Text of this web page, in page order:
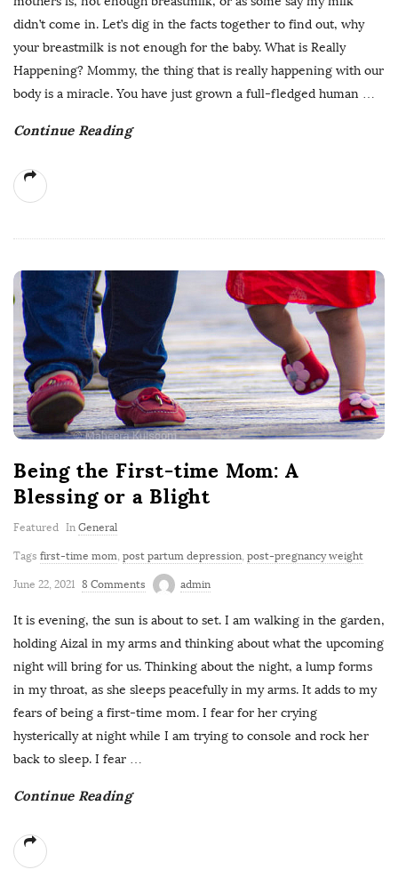
didn’t come in. Let’s dig in the facts together to find out, why
your breastmilk is not enough for the baby. What is Really
Happening? Mommy, the thing that is really happening with our
body is a miracle. You have just grown a full-fledged human …
Continue Reading
Being the First-time Mom: A
Blessing or a Blight
Featured In General
Tags first-time mom post partum depression post-pregnancy weight
June 22, 2021 8 Comments admin
It is evening, the sun is about to set. I am walking in the garden,
holding Aizal in my arms and thinking about what the upcoming
night will bring for us. Thinking about the night, a lump forms
in my throat, as she sleeps peacefully in my arms. It adds to my
fears of being a first-time mom. I fear for her crying
hysterically at night while I am trying to console and rock her
back to sleep. I fear …
Continue Reading